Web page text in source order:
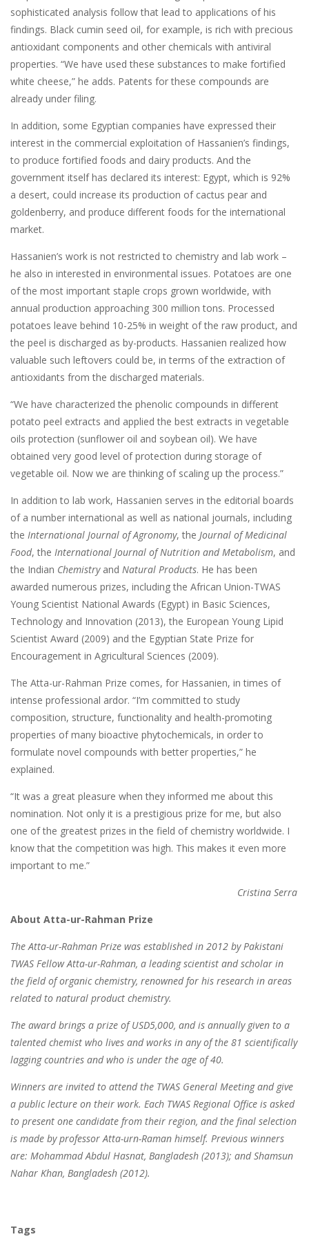
sophisticated analysis follow that lead to applications of his
findings. Black cumin seed oil, for example, is rich with precious
antioxidant components and other chemicals with antiviral
properties. “We have used these substances to make fortified
white cheese,” he adds. Patents for these compounds are
already under filing.
In addition, some Egyptian companies have expressed their
interest in the commercial exploitation of Hassanien’s findings,
to produce fortified foods and dairy products. And the
government itself has declared its interest: Egypt, which is 92%
a desert, could increase its production of cactus pear and
goldenberry, and produce different foods for the international
market.
Hassanien’s work is not restricted to chemistry and lab work –
he also in interested in environmental issues. Potatoes are one
of the most important staple crops grown worldwide, with
annual production approaching 300 million tons. Processed
potatoes leave behind 10-25% in weight of the raw product, and
the peel is discharged as by-products. Hassanien realized how
valuable such leftovers could be, in terms of the extraction of
antioxidants from the discharged materials.
“We have characterized the phenolic compounds in different
potato peel extracts and applied the best extracts in vegetable
oils protection (sunflower oil and soybean oil). We have
obtained very good level of protection during storage of
vegetable oil. Now we are thinking of scaling up the process.”
In addition to lab work, Hassanien serves in the editorial boards
of a number international as well as national journals, including
the International Journal of Agronomy, the Journal of Medicinal
Food, the International Journal of Nutrition and Metabolism, and
the Indian Chemistryand Natural Products. He has been
awarded numerous prizes, including the African Union-TWAS
Young Scientist National Awards (Egypt) in Basic Sciences,
Technology and Innovation (2013), the European Young Lipid
Scientist Award (2009) and the Egyptian State Prize for
Encouragement in Agricultural Sciences (2009).
The Atta-ur-Rahman Prize comes, for Hassanien, in times of
intense professional ardor. “I’m committed to study
composition, structure, functionality and health-promoting
properties of many bioactive phytochemicals, in order to
formulate novel compounds with better properties,” he
explained.
“It was a great pleasure when they informed me about this
nomination. Not only it is a prestigious prize for me, but also
one of the greatest prizes in the field of chemistry worldwide. I
know that the competition was high. This makes it even more
important to me.”
Cristina Serra
About Atta-ur-Rahman Prize
The Atta-ur-Rahman Prize was established in 2012 by Pakistani
TWAS Fellow Atta-ur-Rahman, a leading scientist and scholar in
the field of organic chemistry, renowned for his research in areas
related to natural product chemistry.
The award brings a prize of USD5,000, and is annually given to a
talented chemist who lives and works in any of the 81 scientifically
lagging countries and who is under the age of 40.
Winners are invited to attend the TWAS General Meeting and give
a public lecture on their work. Each TWAS Regional Office is asked
to present one candidate from their region, and the final selection
is made by professor Atta-urn-Raman himself. Previous winners
are: Mohammad Abdul Hasnat, Bangladesh (2013); and Shamsun
Nahar Khan, Bangladesh (2012).
Tags